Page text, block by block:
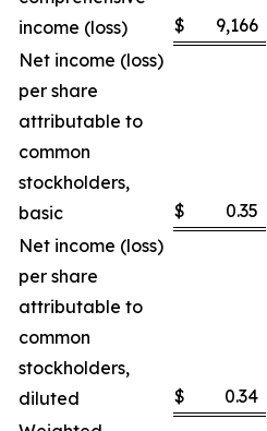
income (loss)
$ 9,166
Net income (loss)
per share
attributable to
common
stockholders,
basic
$ 0.35
Net income (loss)
per share
attributable to
common
stockholders,
diluted
$ 0.34